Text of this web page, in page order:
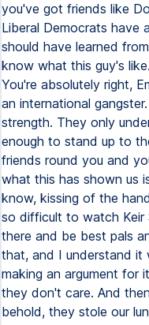
you've got friends like
Liberal Democrats have
should have learned
know what this guy's
You're absolutely right,
an international
strength. They only
enough to stand up to
friends round you and
what this has shown us
know, kissing of the
so difficult to watch Keir
there and be best pals
that, and I understand it
making an argument for
they don't care. And
behold, they stole our